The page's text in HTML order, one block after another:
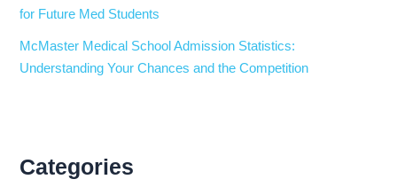
for Future Med Students
McMaster Medical School Admission Statistics:
Understanding Your Chances and the Competition
Categories